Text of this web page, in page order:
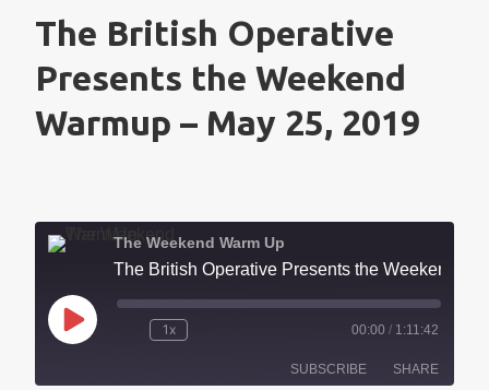
The British Operative
Presents the Weekend
Warmup – May 25, 2019
The Weekend Warm Up
1x 00:00 / 1:11:42
SUBSCRIBE SHARE